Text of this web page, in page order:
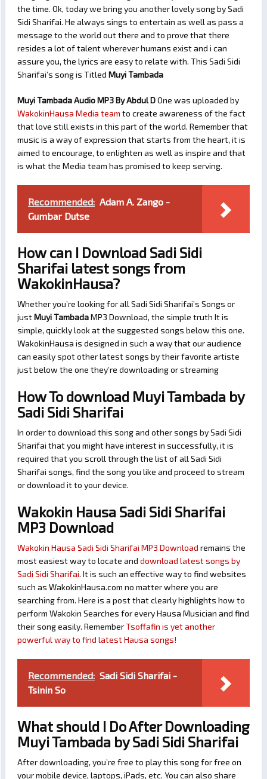
the time. Ok, today we bring you another lovely song by Sadi
Sidi Sharifai. He always sings to entertain as well as pass a
message to the world out there and to prove that there
resides a lot of talent wherever humans exist and i can
assure you, the lyrics are easy to relate with. This Sadi Sidi
Sharifai’s song is Titled Muyi Tambada
Muyi Tambada Audio MP3 By Abdul DOne was uploaded by
WakokinHausa Media team to create awareness of the fact
that love still exists in this part of the world. Remember that
music is a way of expression that starts from the heart, it is
aimed to encourage, to enlighten as well as inspire and that
is what the Media team has promised to keep serving.
Recommended: Adam A. Zango -
Gumbar Dutse
How can I Download Sadi Sidi
Sharifai latest songs from
WakokinHausa?
Whether you’re looking for all Sadi Sidi Sharifai’s Songs or
justMuyi TambadaMP3 Download, the simple truth It is
simple, quickly look at the suggested songs below this one.
WakokinHausa is designed in such a way that our audience
can easily spot other latest songs by their favorite artiste
just below the one they’re downloading or streaming
How To download Muyi Tambada by
Sadi Sidi Sharifai
In order to download this song and other songs by Sadi Sidi
Sharifai that you might have interest in successfully, it is
required that you scroll through the list of all Sadi Sidi
Sharifai songs, find the song you like and proceed to stream
or download it to your device.
Wakokin Hausa Sadi Sidi Sharifai
MP3 Download
Wakokin Hausa Sadi Sidi Sharifai MP3 Download remains the
most easiest way to locate and download latest songs by
Sadi Sidi Sharifai. It is such an effective way to find websites
such as WakokinHausa.com no matter where you are
searching from. Here is a post that clearly highlights how to
perform Wakokin Searches for every Hausa Musician and find
their song easily. RememberTsoffafin is yet another
powerful way to find latest Hausa songs!
Recommended: Sadi Sidi Sharifai -
Tsinin So
What should I Do After Downloading
Muyi Tambada by Sadi Sidi Sharifai
After downloading, you’re free to play this song for free on
your mobile device, laptops, iPads, etc. You can also share